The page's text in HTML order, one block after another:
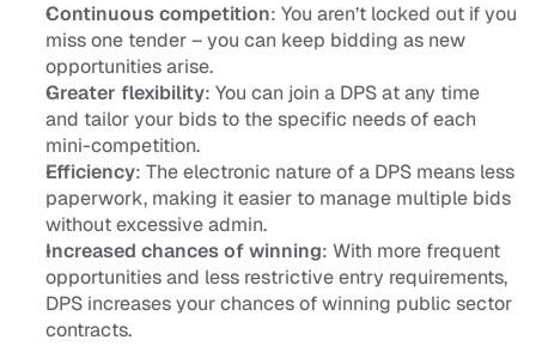
Continuous competition: You aren’t locked out if you
miss one tender – you can keep bidding as new
opportunities arise.
Greater flexibility: You can join a DPS at any time
and tailor your bids to the specific needs of each
mini-competition.
Efficiency: The electronic nature of a DPS means less
paperwork, making it easier to manage multiple bids
without excessive admin.
Increased chances of winning: With more frequent
opportunities and less restrictive entry requirements,
DPS increases your chances of winning public sector
contracts.